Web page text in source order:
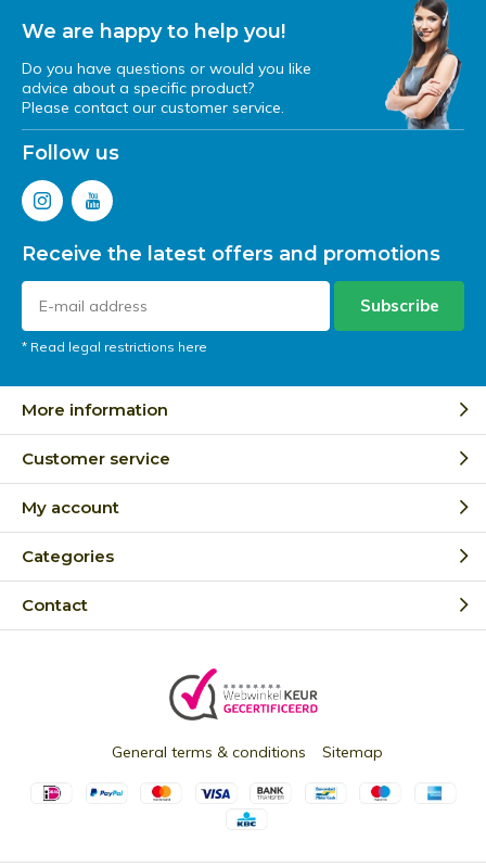
We are happy to help you!
Do you have questions or would you like
advice about a specific product?
Please contact our customer service.
Follow us
Receive the latest offers and promotions
Subscribe
* Read legal restrictions here
More information
Customer service
My account
Categories
Contact
General terms & conditions Sitemap